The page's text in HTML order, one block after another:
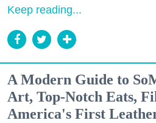
Keep reading...
A Modern Guide to
Art, Top-Notch Eats,
America's First